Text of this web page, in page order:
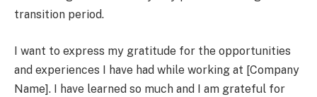
transition period.
I want to express my gratitude for the opportunities
and experiences I have had while working at [Company
Name]. I have learned so much and I am grateful for